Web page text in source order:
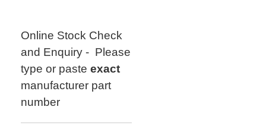
Online Stock Check
and Enquiry - Please
type or paste exact
manufacturer part
number